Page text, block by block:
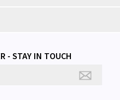
- STAY IN TOUCH